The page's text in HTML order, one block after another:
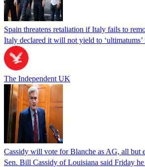
Spain threatens retaliation if Italy fails to
Italy declared it will not yield to ‘ultimatums’
The Independent UK
Cassidy will vote for Blanche as AG, all but
Sen. Bill Cassidy of Louisiana said Friday